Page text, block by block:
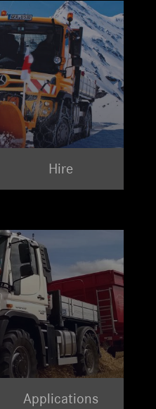
Hire
Applications